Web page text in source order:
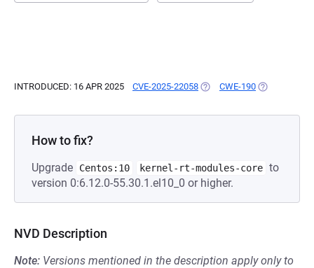
INTRODUCED: 16 APR 2025 CVE-2025-22058 (OPENS IN A NEW TAB)
CWE-190 (OPENS IN A
How to fix?
Upgrade Centos:10 kernel-rt-modules-core to
version 0:6.12.0-55.30.1.el10_0 or higher.
NVD Description
Note: Versions mentioned in the description apply only to